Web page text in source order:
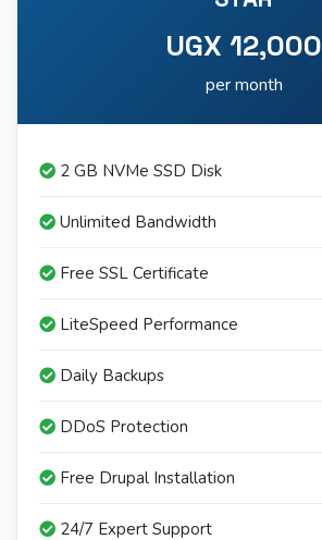
UGX 12,000
per month
2 GB NVMe SSD Disk
Unlimited Bandwidth
Free SSL Certificate
LiteSpeed Performance
Daily Backups
DDoS Protection
Free Drupal Installation
24/7 Expert Support